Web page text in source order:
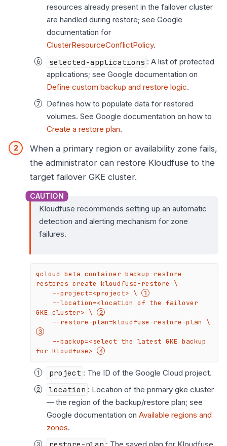
resources already present in the failover cluster
are handled during restore; see Google
documentation for
ClusterResourceConflictPolicy.
selected-applications : A list of protected
applications; see Google documentation on
Define custom backup and restore logic.
Defines how to populate data for restored
volumes. See Google documentation on how to
Create a restore plan.
When a primary region or availability zone fails,
the administrator can restore Kloudfuse to the
target failover GKE cluster.
Kloudfuse recommends setting up an automatic
detection and alerting mechanism for zone
failures.
gcloud beta container backup-restore
restores create kloudfuse-restore \
    --project=<project> \
GKE cluster> \
for Kloudfuse>
project : The ID of the Google Cloud project.
location : Location of the primary gke cluster
— the region of the backup/restore plan; see
Google documentation on Available regions and
zones.